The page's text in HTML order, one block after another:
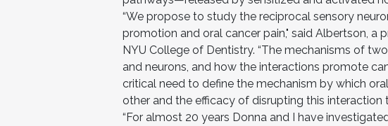
“We propose to study the reciprocal sensory
promotion and oral cancer pain," said Albertson,
NYU College of Dentistry. “The mechanisms of
and neurons, and how the interactions promote
critical need to define the mechanism by which
other and the efficacy of disrupting this interaction
“For almost 20 years Donna and I have